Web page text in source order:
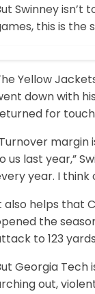
Swinney isn’t
this is the
Yellow
down with
for
margin
us last year,”
year. I think
also helps that
the
to 123
Georgia Tech
out,